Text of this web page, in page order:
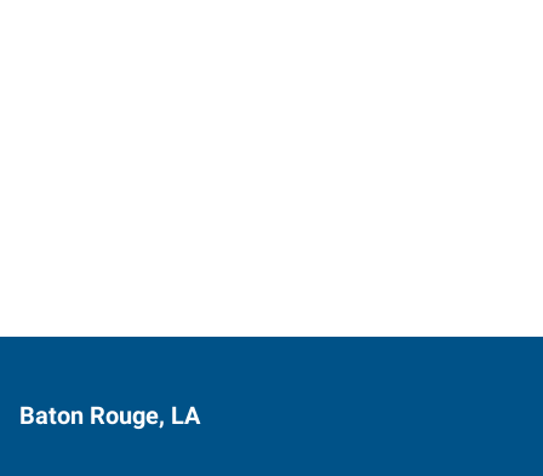
Baton Rouge, LA